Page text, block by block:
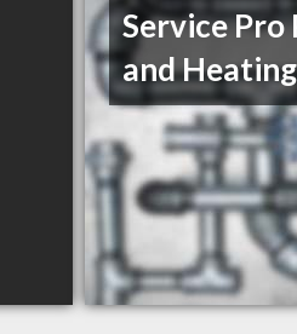
Service Pro
and Heating